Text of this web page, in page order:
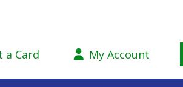
a Card My Account